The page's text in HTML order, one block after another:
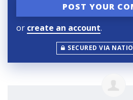
or create an account.
SECURED VIA